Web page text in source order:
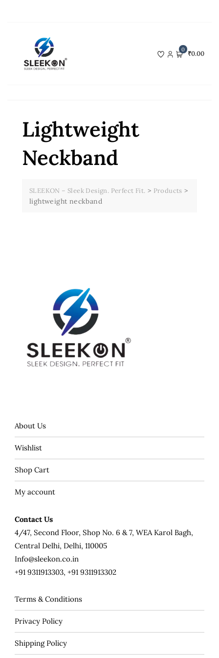
0 ₹0.00
Lightweight
Neckband
SLEEKON – Sleek Design. Perfect Fit. > Products >
lightweight neckband
About Us
Wishlist
Shop Cart
My account
Contact Us
4/47, Second Floor, Shop No. 6 & 7, WEA Karol Bagh,
Central Delhi, Delhi, 110005
Info@sleekon.co.in
+91 9311913303, +91 9311913302
Terms & Conditions
Privacy Policy
Shipping Policy